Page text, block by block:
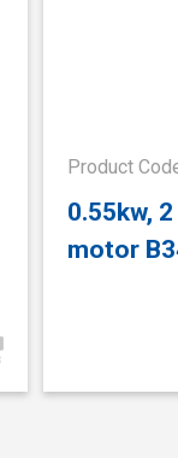
Product
0.55kw,
motor